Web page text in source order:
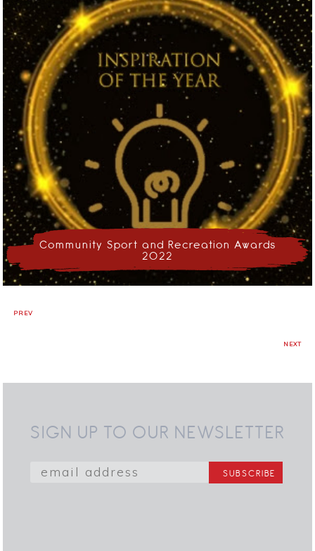
Community Sport and Recreation Awards
2022
PREV
NEXT
SIGN UP TO OUR NEWSLETTER